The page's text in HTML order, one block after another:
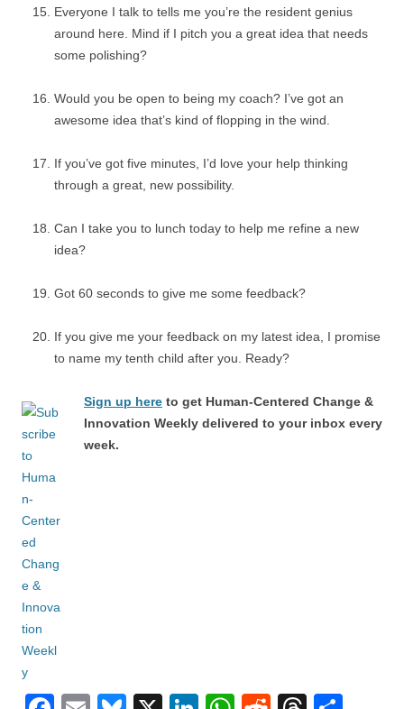
Everyone I talk to tells me you’re the resident genius
around here. Mind if I pitch you a great idea that needs
some polishing?
Would you be open to being my coach? I’ve got an
awesome idea that’s kind of flopping in the wind.
If you’ve got five minutes, I’d love your help thinking
through a great, new possibility.
Can I take you to lunch today to help me refine a new
idea?
Got 60 seconds to give me some feedback?
If you give me your feedback on my latest idea, I promise
to name my tenth child after you. Ready?
Sign up here to get Human-Centered Change &
Innovation Weekly delivered to your inbox every
week.